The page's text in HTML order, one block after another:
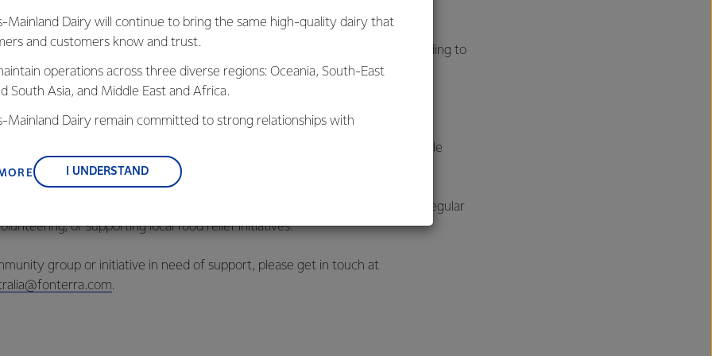
improve food security..
Oceania’s Community & Social Impact Manager said it was extremely rewarding to
alongside organisations like FareShare and Foodbank.
surplus cream into meals for Australians doing it tough shows what’s possible
partners work together.”
to making a positive impact in its communities, whether through regular
or supporting local food relief initiatives.
group or initiative in need of support, please get in touch at
.
Mainland Dairy will continue to bring the same high-quality dairy that
and customers know and trust.
operations across three diverse regions: Oceania, South-East
South Asia, and Middle East and Africa.
Mainland Dairy remain committed to strong relationships with
and sustainability.
I UNDERSTAND